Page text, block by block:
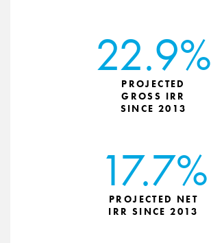
22.9%
PROJECTED
GROSS IRR
SINCE 2013
17.7%
PROJECTED NET
IRR SINCE 2013